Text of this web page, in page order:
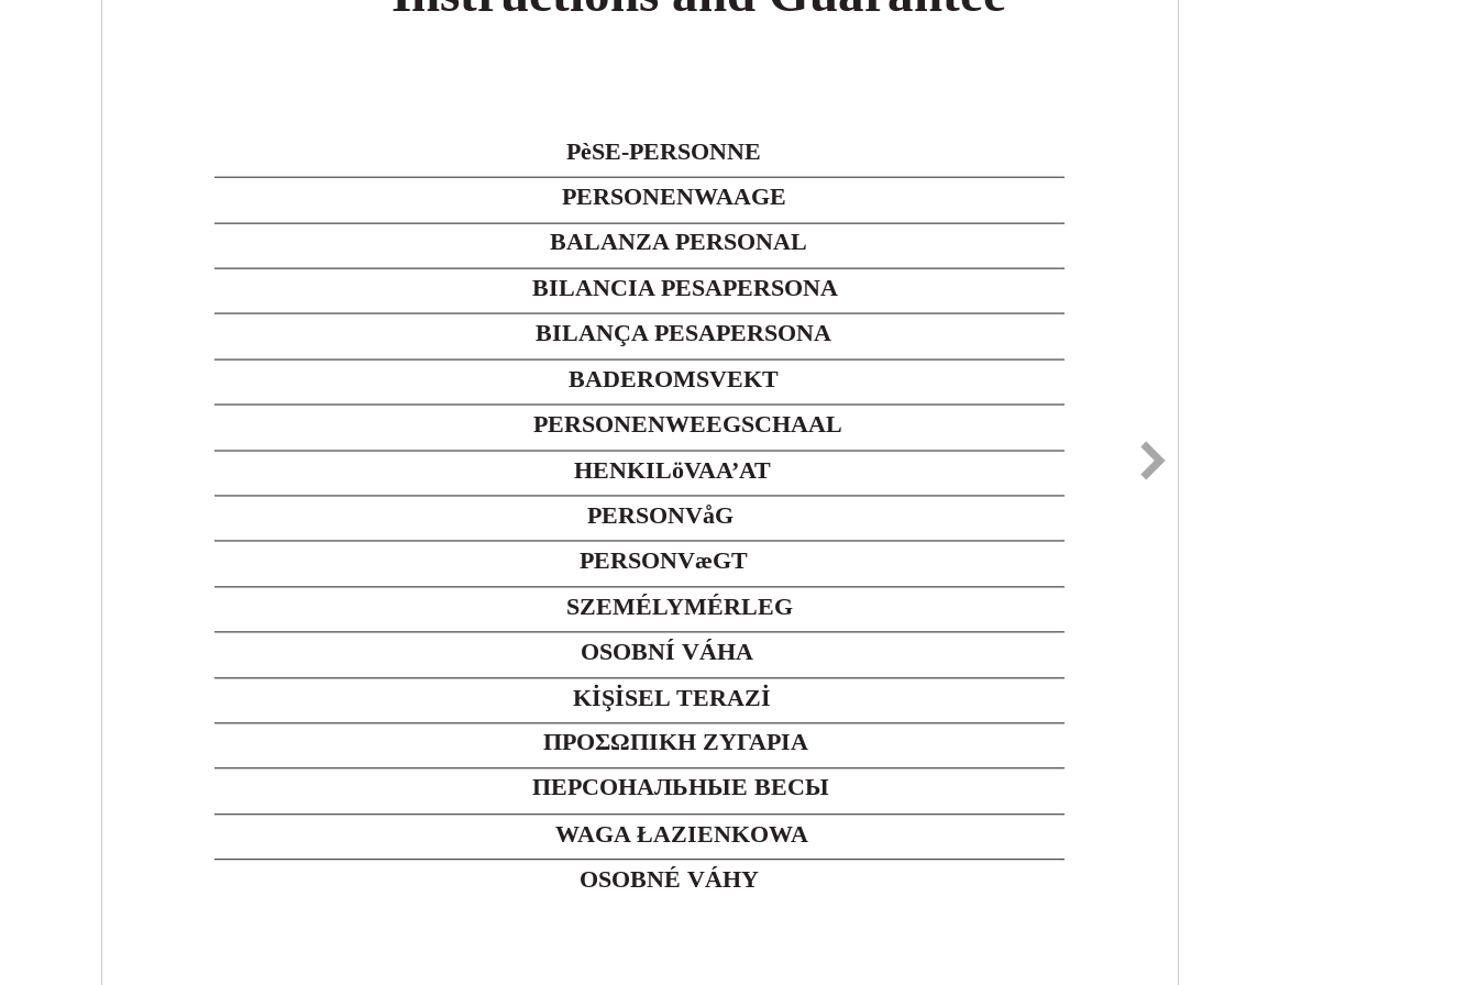
PèSE-PERSONNE
PERSONENWAAGE
BALANZA PERSONAL
BILANCIA PESAPERSONA
BILANÇA PESAPERSONA
BADEROMSVEKT
PERSONENWEEGSCHAAL
HENKILöVAA’AT
PERSONVåG
PERSONVæGT
SZEMÉLYMÉRLEG
OSOBNÍ VÁHA
KİŞİSEL TERAZİ
ΠΡΟΣΩΠΙΚΗ ΖΥΓΑΡΙΑ
ПЕРСОНАЛЬНЫЕ ВЕСЫ
WAGA ŁAZIENKOWA
OSOBNÉ VÁHY